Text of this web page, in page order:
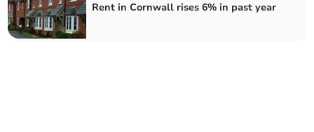
Rent in Cornwall rises 6% in past year